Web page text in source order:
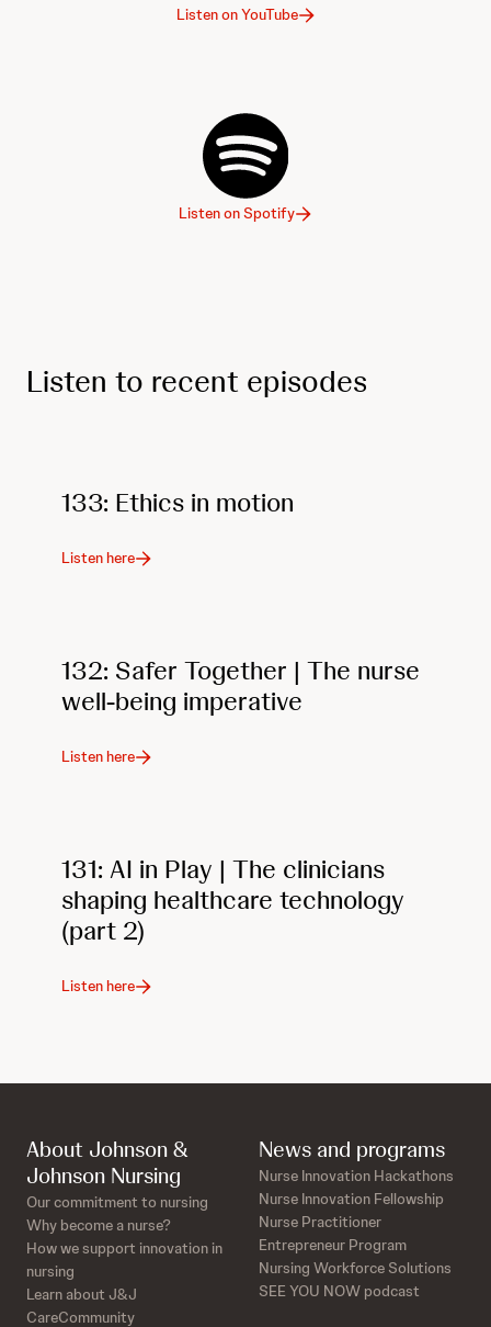
Listen on YouTube
Listen on Spotify
Listen to recent episodes
133: Ethics in motion
Listen here
132: Safer Together | The nurse
well-being imperative
Listen here
131: AI in Play | The clinicians
shaping healthcare technology
(part 2)
Listen here
About Johnson &
Johnson Nursing
Our commitment to nursing
Why become a nurse?
How we support innovation in
nursing
Learn about J&J
CareCommunity
News and programs
Nurse Innovation Hackathons
Nurse Innovation Fellowship
Nurse Practitioner
Entrepreneur Program
Nursing Workforce Solutions
SEE YOU NOW podcast